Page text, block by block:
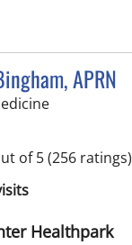
APRN
in Tampa, FL
of 5(256 ratings)
Healthpark